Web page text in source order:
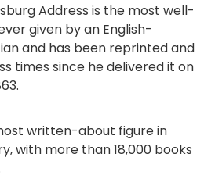
Address is the most well-
given by an English-
and has been reprinted and
times since he delivered it on
written-about figure in
with more than 18,000 books